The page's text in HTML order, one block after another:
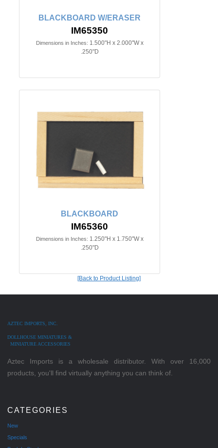
BLACKBOARD W/ERASER
IM65350
Dimensions in Inches: 1.500"H x 2.000"W x
.250"D
BLACKBOARD
IM65360
Dimensions in Inches: 1.250"H x 1.750"W x
.250"D
[Back to Product Listing]
AZTEC IMPORTS, INC.
DOLLHOUSE MINIATURES &
MINIATURE ACCESSORIES
Aztec Imports is a wholesale distributor. With over 16,000
products, you'll find virtually anything you can think of.
CATEGORIES
New
Specials